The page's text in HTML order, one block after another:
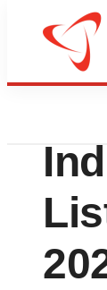
BioMidwest